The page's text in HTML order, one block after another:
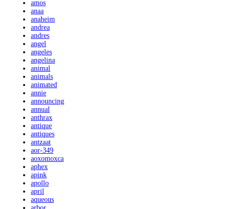
amos
anaa
anaheim
andrea
andres
angel
angeles
angelina
animal
animals
animated
annie
announcing
annual
anthrax
antique
antiques
antzaat
aor-349
aoxomoxca
aphex
apink
apollo
april
aqueous